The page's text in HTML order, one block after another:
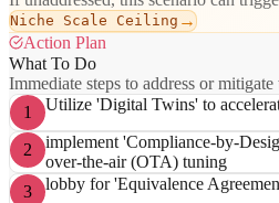
Niche Scale Ceiling →
Action Plan
What To Do
Immediate steps to address or mitigate
1
Utilize 'Digital Twins' to
2
implement 'Compliance-by-
over-the-air (OTA) tuning
3
lobby for 'Equivalence